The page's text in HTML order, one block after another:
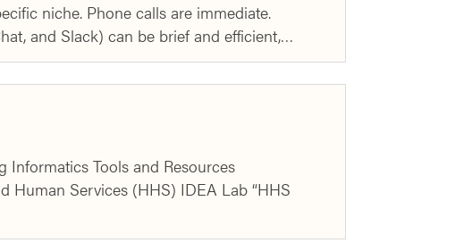
niche. Phone calls are immediate.
and Slack) can be brief and efficient,…
Informatics Tools and Resources
Human Services (HHS) IDEA Lab “HHS